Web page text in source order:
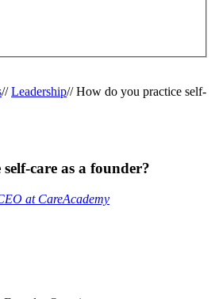
// Leadership// How do you practice self-
care as a founder?
at CareAcademy